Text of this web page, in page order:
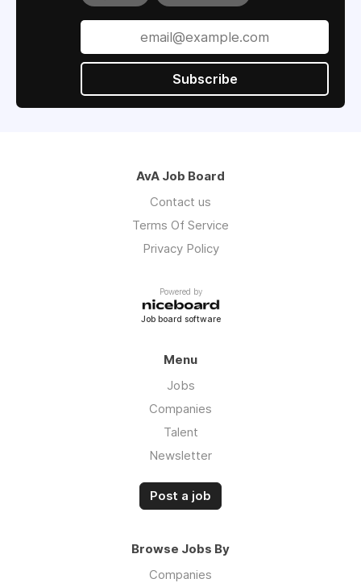
Subscribe
AvA Job Board
Contact us
Terms Of Service
Privacy Policy
Powered by
Job board software
Menu
Jobs
Companies
Talent
Newsletter
Post a job
Browse Jobs By
Companies